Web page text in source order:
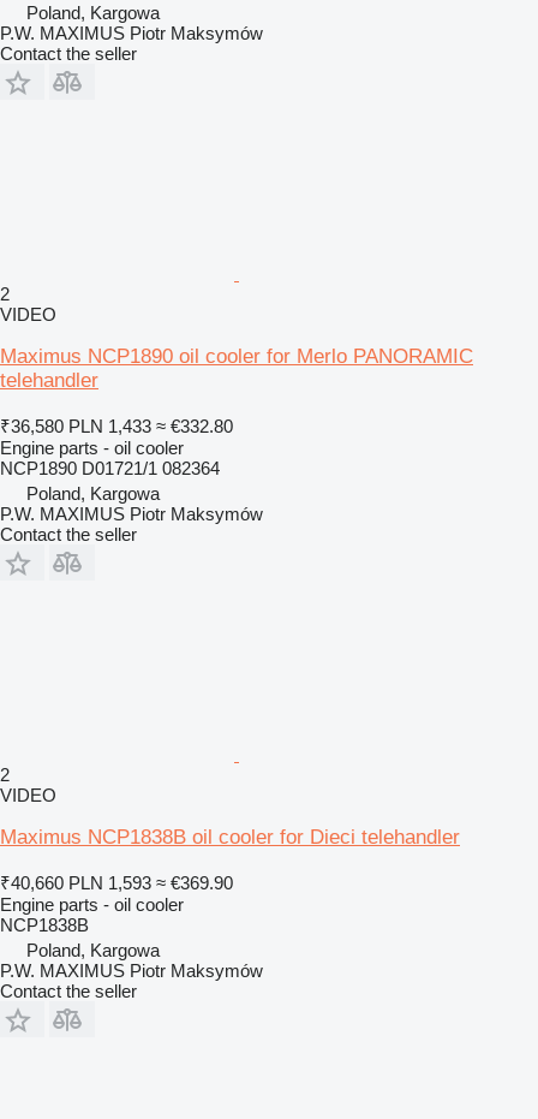
Poland, Kargowa
P.W. MAXIMUS Piotr Maksymów
Contact the seller
2
VIDEO
Maximus NCP1890 oil cooler for Merlo PANORAMIC
telehandler
₹36,580 PLN 1,433 ≈ €332.80
Engine parts - oil cooler
NCP1890 D01721/1 082364
Poland, Kargowa
P.W. MAXIMUS Piotr Maksymów
Contact the seller
2
VIDEO
Maximus NCP1838B oil cooler for Dieci telehandler
₹40,660 PLN 1,593 ≈ €369.90
Engine parts - oil cooler
NCP1838B
Poland, Kargowa
P.W. MAXIMUS Piotr Maksymów
Contact the seller